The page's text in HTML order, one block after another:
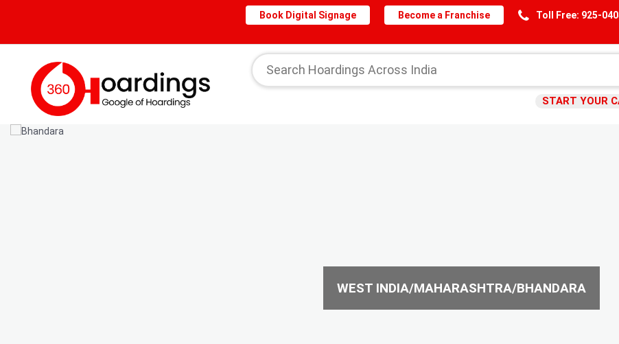
Toll Free: 925-
Become a Franchise
Book Digital Signage
START YOUR
WEST INDIA/MAHARASHTRA/BHANDARA